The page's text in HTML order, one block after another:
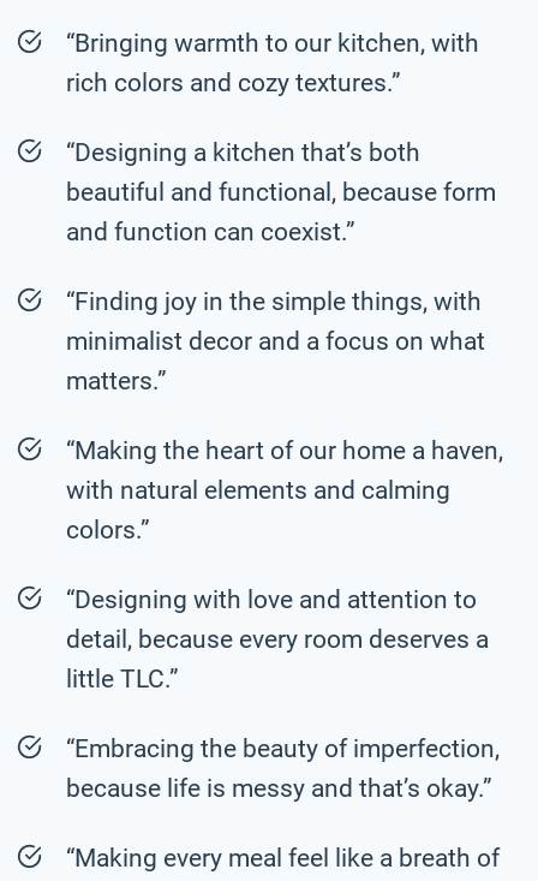
“Bringing warmth to our kitchen, with
rich colors and cozy textures.”
“Designing a kitchen that’s both
beautiful and functional, because form
and function can coexist.”
“Finding joy in the simple things, with
minimalist decor and a focus on what
matters.”
“Making the heart of our home a haven,
with natural elements and calming
colors.”
“Designing with love and attention to
detail, because every room deserves a
little TLC.”
“Embracing the beauty of imperfection,
because life is messy and that’s okay.”
“Making every meal feel like a breath of